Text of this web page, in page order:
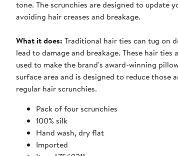
tone. The scrunchies are designed to update
avoiding hair creases and breakage.
What it does: Traditional hair ties can tug on
lead to damage and breakage. These hair ties
used to make the brand's award-winning
surface area and is designed to reduce those
regular hair scrunchies.
Pack of four scrunchies
100% silk
Hand wash, dry flat
Imported